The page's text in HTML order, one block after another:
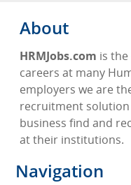
About
HRMJobs.com is
careers at many
employers we are
recruitment
business find and
at their institutions.
Navigation